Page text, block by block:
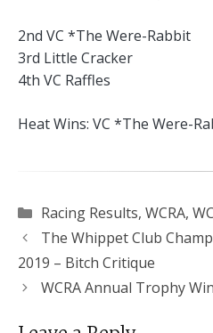
2nd VC *The Were-Rabbit
3rd Little Cracker
4th VC Raffles
Heat Wins: VC *The Were-
Categories
Racing Results, WCRA,
The Whippet Club
2019 – Bitch Critique
WCRA Annual Trophy